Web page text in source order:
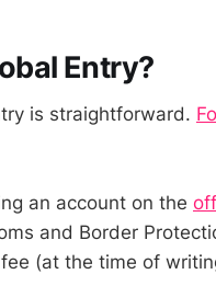
Entry?
is straightforward.
an account on the
and Border
(at the time of